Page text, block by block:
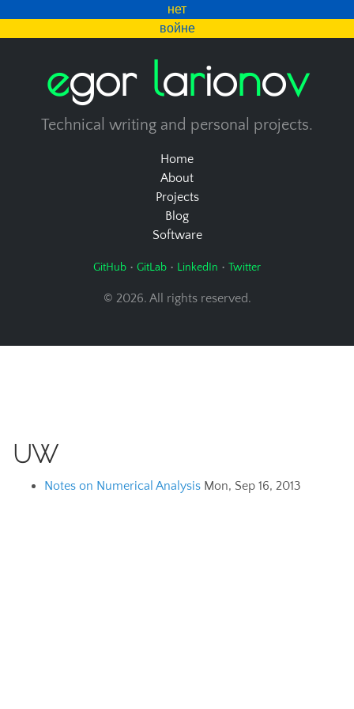
нет
войне
egor larionov
Technical writing and personal projects.
Home
About
Projects
Blog
Software
GitHub • GitLab • LinkedIn • Twitter
© 2026. All rights reserved.
UW
Notes on Numerical Analysis Mon, Sep 16, 2013